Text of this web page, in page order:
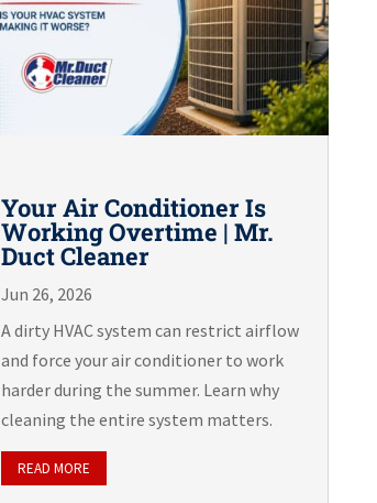
Your Air Conditioner Is
Working Overtime | Mr.
Duct Cleaner
Jun 26, 2026
A dirty HVAC system can restrict airflow
and force your air conditioner to work
harder during the summer. Learn why
cleaning the entire system matters.
READ MORE